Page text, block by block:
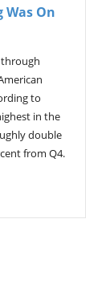
On
to
in the
double
from Q4.